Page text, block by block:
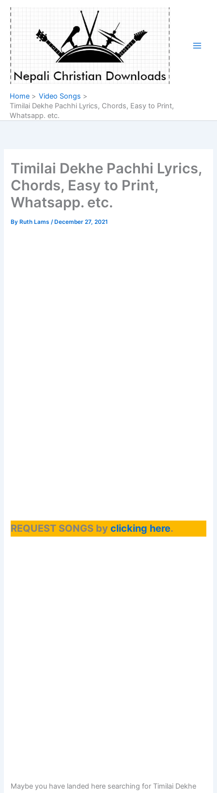
Skip
content
Home
Video Songs
Timilai Dekhe Pachhi Lyrics, Chords, Easy to Print,
Whatsapp. etc.
Timilai Dekhe Pachhi Lyrics,
Chords, Easy to Print,
Whatsapp. etc.
By Ruth Lams/ December 27, 2021
REQUEST SONGS byclicking here.
Maybe you have landed here searching for Timilai Dekhe